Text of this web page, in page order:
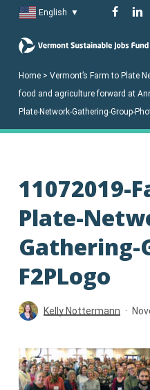
main
English ▼
Home> Vermont’s Farm to Plate
food and agriculture forward at
Plate-Network-Gathering-Group-
11072019-
Plate-
Gathering-
F2PLogo
Kelly Nottermann